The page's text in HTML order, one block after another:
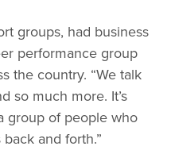
groups, had business
performance group
the country. “We talk
so much more. It’s
group of people who
and forth.”